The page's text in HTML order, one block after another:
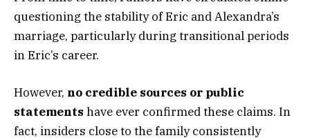
questioning the stability of Eric and Alexandra’s
marriage, particularly during transitional periods
in Eric’s career.
However, no credible sources or public
statements have ever confirmed these claims. In
fact, insiders close to the family consistently